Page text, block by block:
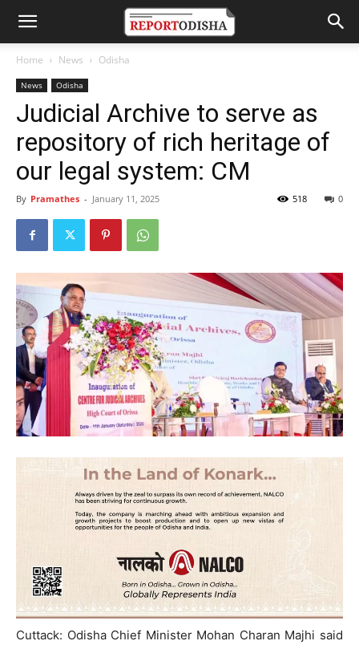
Home News Odisha
News Odisha
Judicial Archive to serve as
repository of rich heritage of
our legal system: CM
By Pramathes - January 11, 2025 0
518
Cuttack: Odisha Chief Minister Mohan Charan Majhi said